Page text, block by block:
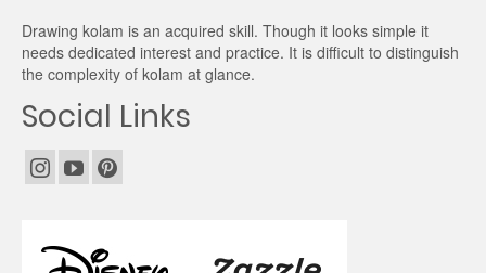
Drawing kolam is an acquired skill. Though it looks simple it
needs dedicated interest and practice. It is difficult to distinguish
the complexity of kolam at glance.
Social Links